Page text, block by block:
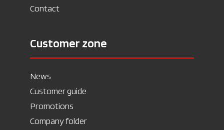
Contact
Customer zone
News
Customer guide
Promotions
Company folder